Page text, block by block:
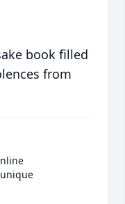
book filled
from